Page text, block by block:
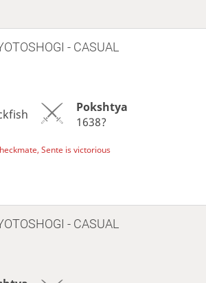
- CASUAL
Pokshtya
1638?
Sente is victorious
- CASUAL